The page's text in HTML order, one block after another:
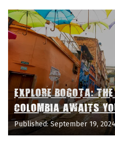
EXPLORE BOGOTA:
COLOMBIA AWAITS
Published: September 19, 2024